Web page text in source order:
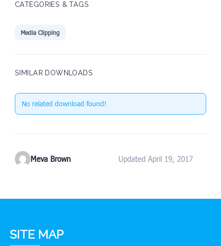
CATEGORIES & TAGS
Media Clipping
SIMILAR DOWNLOADS
No related download found!
Meva Brown Updated April 19, 2017
SITE MAP